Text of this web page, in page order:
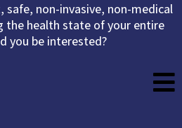
safe, non-invasive, non-medical
the health state of your entire
you be interested?